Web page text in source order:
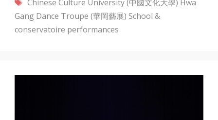
Chinese Culture University (中國文化大學) Hwa
Gang Dance Troupe (華岡藝展) School &
conservatoire performances